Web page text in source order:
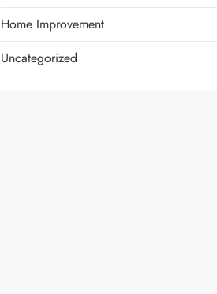
Home Improvement
Uncategorized